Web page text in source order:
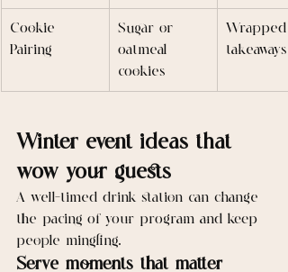
Cookie
Pairing
Sugar or
oatmeal
cookies
takeaways
Winter event ideas that
wow your guests
A well-timed drink station can change
the pacing of your program and keep
people mingling.
Serve moments that matter